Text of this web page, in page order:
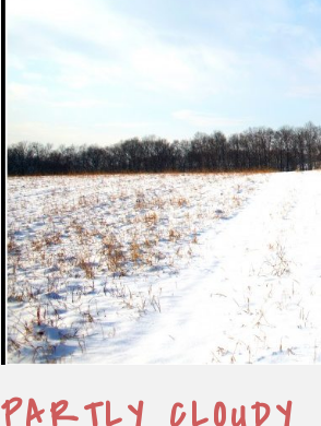
PARTLY CLOUDY